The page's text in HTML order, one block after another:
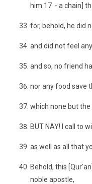
him 17 - a chain]
for, behold, he did
and did not feel
and so, no friend
nor any food save
which none but the
BUT NAY! I call to
as well as all that
Behold, this
noble apostle,